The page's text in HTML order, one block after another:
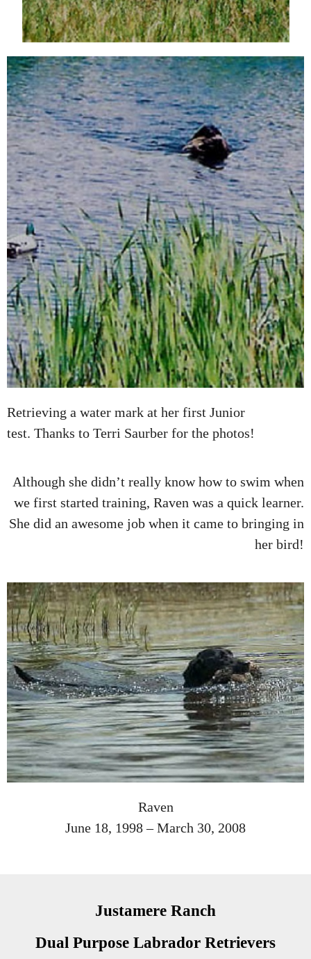
Retrieving a water mark at her first Junior
test. Thanks to Terri Saurber for the photos!
Although she didn’t really know how to swim when
we first started training, Raven was a quick learner.
She did an awesome job when it came to bringing in
her bird!
Raven
June 18, 1998 – March 30, 2008
Justamere Ranch
Dual Purpose Labrador Retrievers